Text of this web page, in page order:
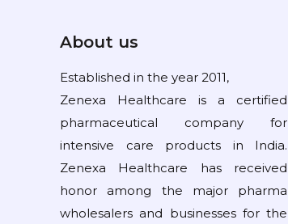
About us
Established in the year 2011,
Zenexa Healthcare is a certified
pharmaceutical company for
intensive care products in India.
Zenexa Healthcare has received
honor among the major pharma
wholesalers and businesses for the